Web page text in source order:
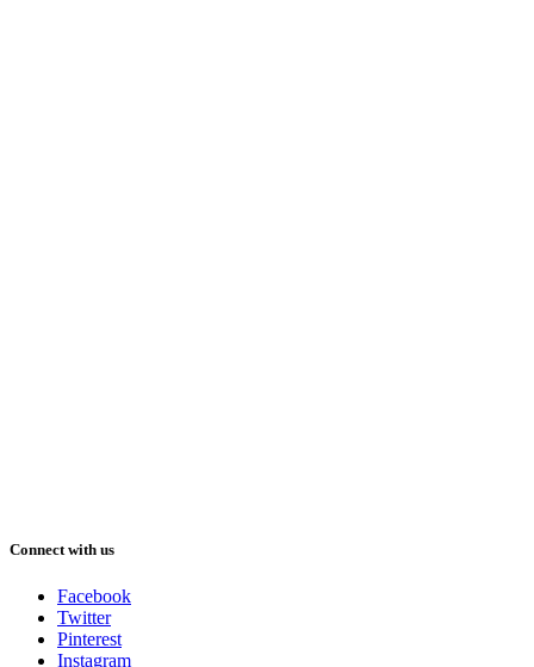
Connect with us
Facebook
Twitter
Pinterest
Instagram